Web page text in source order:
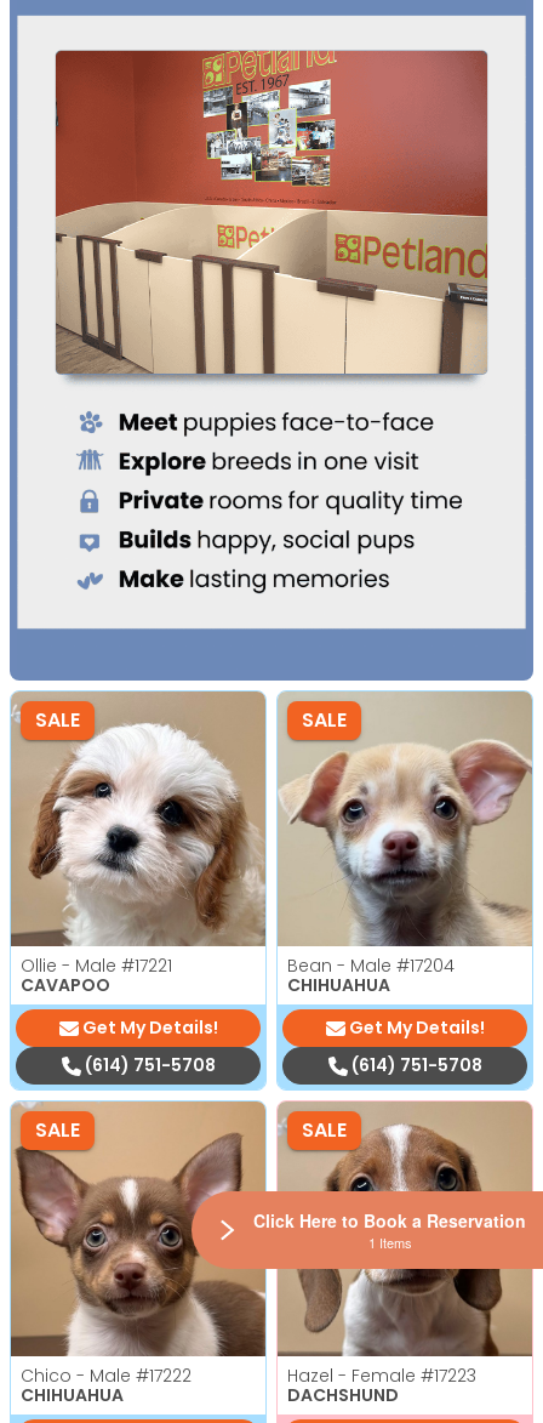
SALE
Ollie - Male #17221
CAVAPOO
Get My Details!
(614) 751-5708
SALE
Bean - Male #17204
CHIHUAHUA
Get My Details!
(614) 751-5708
SALE
Chico - Male #17222
CHIHUAHUA
SALE
Hazel - Female #17223
DACHSHUND
Click Here to Book a Reservation
1 Items